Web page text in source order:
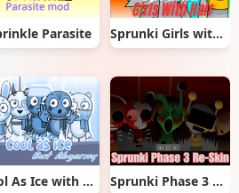
Parasite Sprunki Girls with Hair
Cool As Ice with Abgerny Sprunki Phase 3 Re-Skin